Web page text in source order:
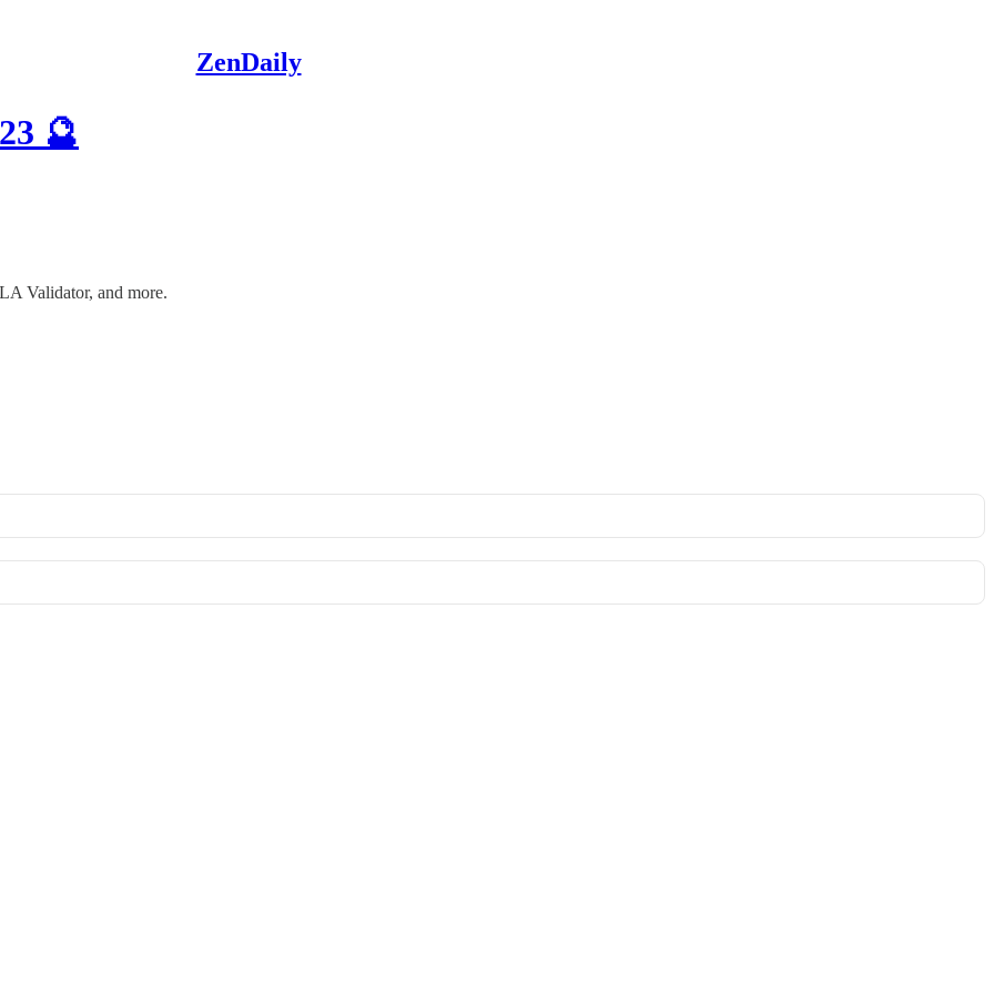
ZenDaily
🔮
Validator, and more.